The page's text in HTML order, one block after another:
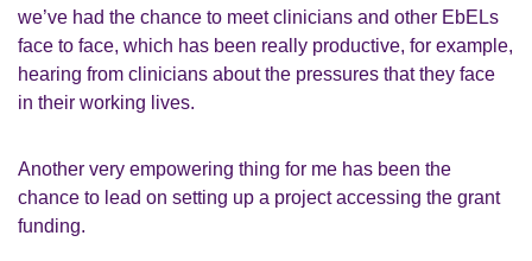
we’ve had the chance to meetc linicians and other EbELs
face to face, which has been really productive, for example,
hearing from clinicians about the pressures that they face
in their working lives.
Another very empowering thing for me has been the
chance to lead on setting up a project accessing the grant
funding.